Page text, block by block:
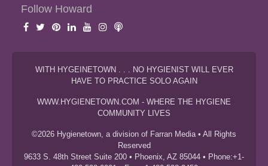
Follow Howard
WITH HYGEINETOWN . . . NO HYGIENIST WILL EVER
HAVE TO PRACTICE SOLO AGAIN
WWW.HYGIENETOWN.COM - WHERE THE HYGIENE
COMMUNITY LIVES
©2026 Hygienetown, a division of Farran Media • All Rights
Reserved
9633 S. 48th Street Suite 200 • Phoenix, AZ 85044 • Phone:+1-